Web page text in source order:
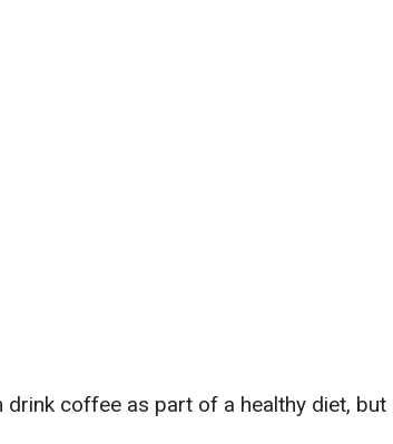
drink coffee as part of a healthy diet, but